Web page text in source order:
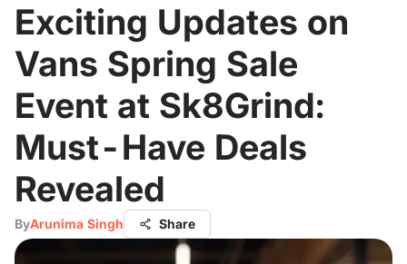
Exciting Updates on
Vans Spring Sale
Event at Sk8Grind:
Must-Have Deals
Revealed
ByArunima Singh Share